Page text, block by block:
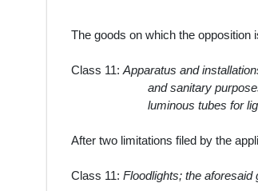
The goods on which the opposition
Class 11: Apparatus and
and sanitary
luminous tubes for
After two limitations filed by the
Class 11: Floodlights; the aforesaid